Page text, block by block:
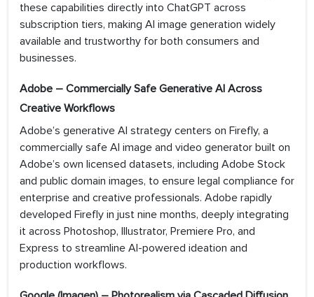
these capabilities directly into ChatGPT across
subscription tiers, making AI image generation widely
available and trustworthy for both consumers and
businesses.
Adobe – Commercially Safe Generative AI Across
Creative Workflows
Adobe’s generative AI strategy centers on Firefly, a
commercially safe AI image and video generator built on
Adobe’s own licensed datasets, including Adobe Stock
and public domain images, to ensure legal compliance for
enterprise and creative professionals. Adobe rapidly
developed Firefly in just nine months, deeply integrating
it across Photoshop, Illustrator, Premiere Pro, and
Express to streamline AI-powered ideation and
production workflows.